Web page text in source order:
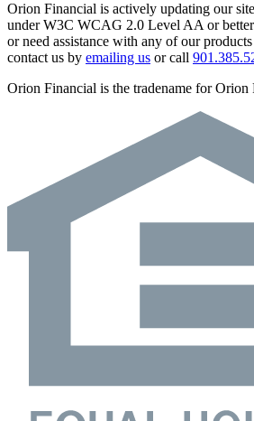
Orion Financial is actively updating our
under W3C WCAG 2.0 Level AA or
or need assistance with any of our
contact us by emailing us or call
Orion Financial is the tradename for